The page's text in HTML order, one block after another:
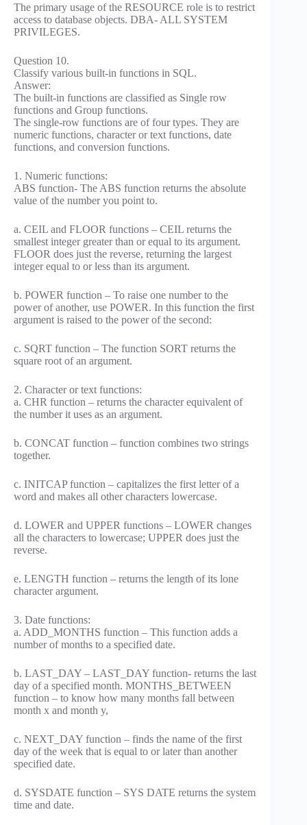
The primary usage of the RESOURCE role is to restrict
access to database objects. DBA- ALL SYSTEM
PRIVILEGES.
Question 10.
Classify various built-in functions in SQL.
Answer:
The built-in functions are classified as Single row
functions and Group functions.
The single-row functions are of four types. They are
numeric functions, character or text functions, date
functions, and conversion functions.
1. Numeric functions:
ABS function- The ABS function returns the absolute
value of the number you point to.
a. CEIL and FLOOR functions – CEIL returns the
smallest integer greater than or equal to its argument.
FLOOR does just the reverse, returning the largest
integer equal to or less than its argument.
b. POWER function – To raise one number to the
power of another, use POWER. In this function the first
argument is raised to the power of the second:
c. SQRT function – The function SORT returns the
square root of an argument.
2. Character or text functions:
a. CHR function – returns the character equivalent of
the number it uses as an argument.
b. CONCAT function – function combines two strings
together.
c. INITCAP function – capitalizes the first letter of a
word and makes all other characters lowercase.
d. LOWER and UPPER functions – LOWER changes
all the characters to lowercase; UPPER does just the
reverse.
e. LENGTH function – returns the length of its lone
character argument.
3. Date functions:
a. ADD_MONTHS function – This function adds a
number of months to a specified date.
b. LAST_DAY – LAST_DAY function- returns the last
day of a specified month. MONTHS_BETWEEN
function – to know how many months fall between
month x and month y,
c. NEXT_DAY function – finds the name of the first
day of the week that is equal to or later than another
specified date.
d. SYSDATE function – SYS DATE returns the system
time and date.